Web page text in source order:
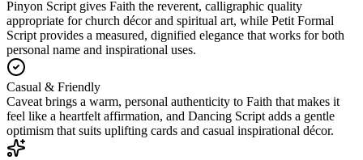
Pinyon Script gives Faith the reverent, calligraphic quality
appropriate for church décor and spiritual art, while Petit Formal
Script provides a measured, dignified elegance that works for both
personal name and inspirational uses.
Casual & Friendly
Caveat brings a warm, personal authenticity to Faith that makes it
feel like a heartfelt affirmation, and Dancing Script adds a gentle
optimism that suits uplifting cards and casual inspirational décor.